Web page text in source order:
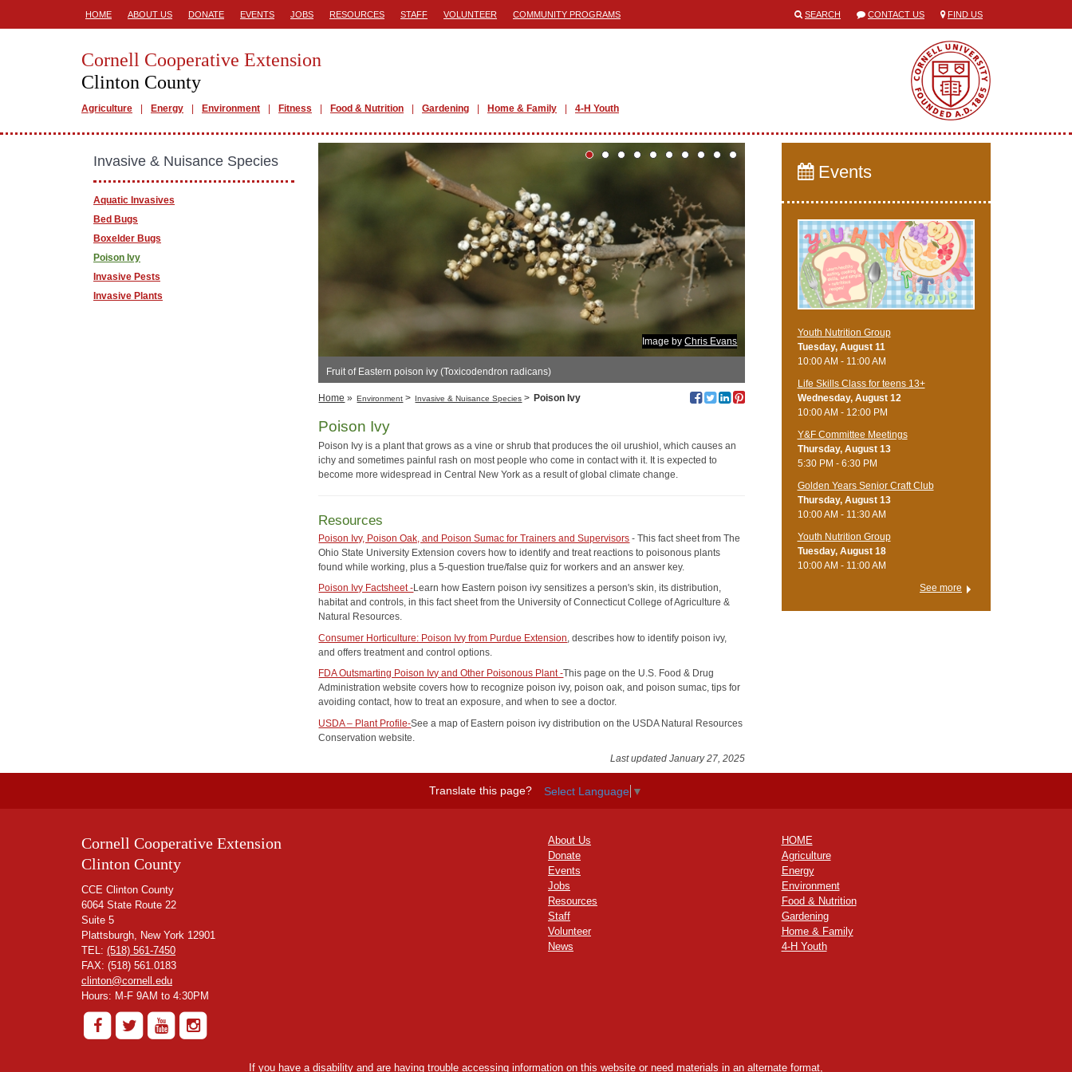
HOME ABOUT US DONATE EVENTS JOBS RESOURCES STAFF VOLUNTEER COMMUNITY PROGRAMS SEARCH CONTACT US FIND US
Cornell Cooperative Extension
Clinton County
Agriculture Energy Environment Fitness Food & Nutrition Gardening Home & Family 4-H Youth
Image byChris Evans
Fruit of Eastern poison ivy (Toxicodendron radicans)
Home » Environment > Invasive & Nuisance Species > Poison Ivy
Poison Ivy
Poison Ivy is a plant that grows as a vine or shrub that produces the oil urushiol, which causes an
ichy and sometimes painful rash on most people who come in contact with it. It is expected to
become more widespread in Central New York as a result of global climate change.
Resources
Poison Ivy, Poison Oak, and Poison Sumac for Trainers and Supervisors - This fact sheet from The
Ohio State University Extension covers how to identify and treat reactions to poisonous plants
found while working, plus a 5-question true/false quiz for workers and an answer key.
Poison Ivy Factsheet -Learn how Eastern poison ivy sensitizes a person's skin, its distribution,
habitat and controls, in this fact sheet from the University of Connecticut College of Agriculture &
Natural Resources.
Consumer Horticulture: Poison Ivy from Purdue Extension , describes how to identify poison ivy,
and offers treatment and control options.
FDA Outsmarting Poison Ivy and Other Poisonous Plant -This page on the U.S. Food & Drug
Administration website covers how to recognize poison ivy, poison oak, and poison sumac, tips for
avoiding contact, how to treat an exposure, and when to see a doctor.
USDA – Plant Profile-See a map of Eastern poison ivy distribution on the USDA Natural Resources
Conservation website.
Last updated January 27, 2025
Invasive & Nuisance Species
Aquatic Invasives
Bed Bugs
Boxelder Bugs
Poison Ivy
Invasive Pests
Invasive Plants
Events
Youth Nutrition Group
Tuesday, August 11
10:00 AM - 11:00 AM
Life Skills Class for teens 13+
Wednesday, August 12
10:00 AM - 12:00 PM
Y&F Committee Meetings
Thursday, August 13
5:30 PM - 6:30 PM
Golden Years Senior Craft Club
Thursday, August 13
10:00 AM - 11:30 AM
Youth Nutrition Group
Tuesday, August 18
10:00 AM - 11:00 AM
See more
Translate this page? Select Language ▼
Cornell Cooperative Extension
Clinton County
CCE Clinton County
6064 State Route 22
Suite 5
Plattsburgh, New York 12901
TEL: (518) 561-7450
FAX: (518) 561.0183
clinton@cornell.edu
Hours: M-F 9AM to 4:30PM
About Us
Donate
Events
Jobs
Resources
Staff
Volunteer
News
HOME
Agriculture
Energy
Environment
Food & Nutrition
Gardening
Home & Family
4-H Youth
If you have a disability and are having trouble accessing information on this website or need materials in an alternate format,